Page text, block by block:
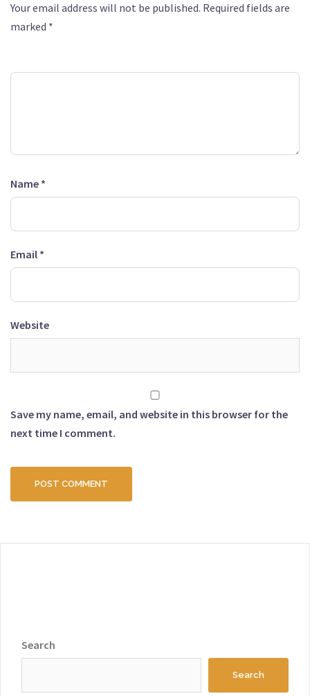
Your email address will not be published. Required fields are
marked *
Name *
Email *
Website
Save my name, email, and website in this browser for the
next time I comment.
Search
Search